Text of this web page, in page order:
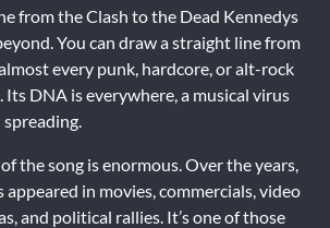
from the Clash to the Dead Kennedys
You can draw a straight line from
every punk, hardcore, or alt-rock
DNA is everywhere, a musical virus
the song is enormous. Over the years,
appeared in movies, commercials, video
and political rallies. It’s one of those